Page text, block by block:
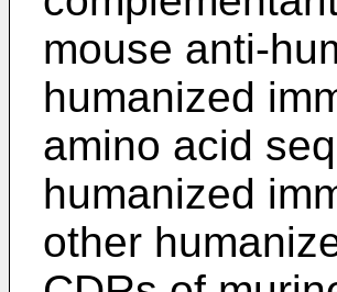
mouse anti-
humanized
amino acid
humanized
other